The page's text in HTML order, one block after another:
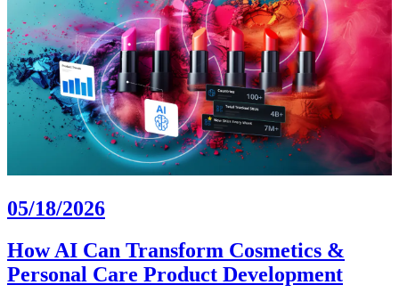
05/18/2026
How AI Can Transform Cosmetics &
Personal Care Product Development